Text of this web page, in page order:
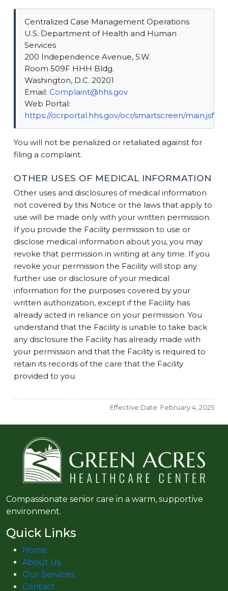
Centralized Case Management Operations
U.S. Department of Health and Human
Services
200 Independence Avenue, S.W.
Room 509F HHH Bldg.
Washington, D.C. 20201
Email: Complaint@hhs.gov
Web Portal:
https://ocrportal.hhs.gov/ocr/smartscreen/main.jsf
You will not be penalized or retaliated against for
filing a complaint.
OTHER USES OF MEDICAL INFORMATION
Other uses and disclosures of medical information
not covered by this Notice or the laws that apply to
use will be made only with your written permission.
If you provide the Facility permission to use or
disclose medical information about you, you may
revoke that permission in writing at any time. If you
revoke your permission the Facility will stop any
further use or disclosure of your medical
information for the purposes covered by your
written authorization, except if the Facility has
already acted in reliance on your permission. You
understand that the Facility is unable to take back
any disclosure the Facility has already made with
your permission and that the Facility is required to
retain its records of the care that the Facility
provided to you.
Effective Date: February 4, 2025
Compassionate senior care in a warm, supportive
environment.
Quick Links
Home
About Us
Our Services
Contact